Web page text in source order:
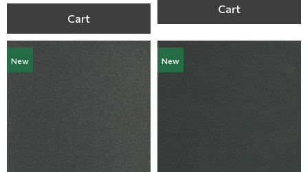
Cart
Cart
New New